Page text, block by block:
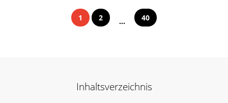
1 2 ... 40
Inhaltsverzeichnis